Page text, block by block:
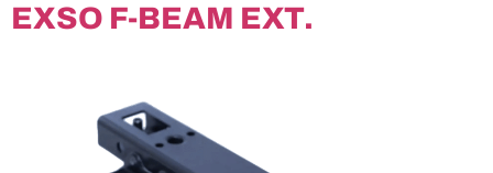
EXSO F-BEAM EXT.